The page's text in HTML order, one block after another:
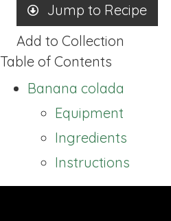
Jump to Recipe
Add to Collection
Table of Contents
Banana colada
Equipment
Ingredients
Instructions